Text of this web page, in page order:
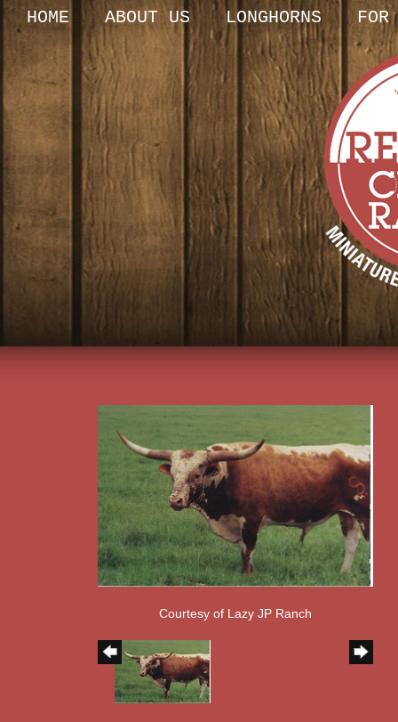
HOME ABOUT US LONGHORNS
Courtesy of Lazy JP Ranch